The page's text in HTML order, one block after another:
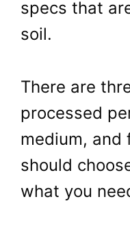
specs that
soil.
There are
processed
medium, and
should
what you